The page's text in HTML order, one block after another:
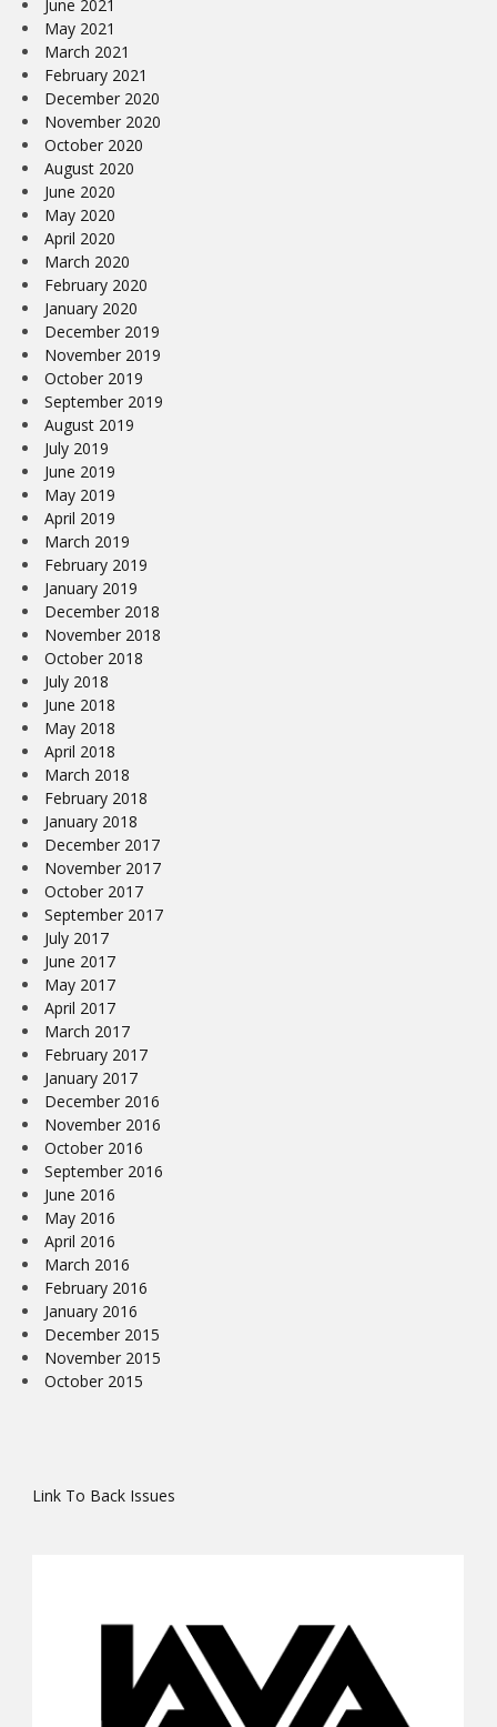
June 2021
May 2021
March 2021
February 2021
December 2020
November 2020
October 2020
August 2020
June 2020
May 2020
April 2020
March 2020
February 2020
January 2020
December 2019
November 2019
October 2019
September 2019
August 2019
July 2019
June 2019
May 2019
April 2019
March 2019
February 2019
January 2019
December 2018
November 2018
October 2018
July 2018
June 2018
May 2018
April 2018
March 2018
February 2018
January 2018
December 2017
November 2017
October 2017
September 2017
July 2017
June 2017
May 2017
April 2017
March 2017
February 2017
January 2017
December 2016
November 2016
October 2016
September 2016
June 2016
May 2016
April 2016
March 2016
February 2016
January 2016
December 2015
November 2015
October 2015
Link To Back Issues